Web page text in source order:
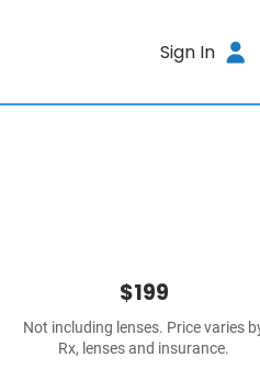
Sign In
$199
Not including lenses. Price varies
Rx, lenses and insurance.